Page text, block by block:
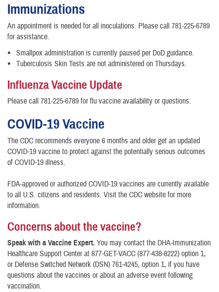
Immunizations
An appointment is needed for all inoculations. Please call 781-225-6789
for assistance.
Smallpox administration is currently paused per DoD guidance.
​Tuberculosis Skin Tests are not administered on Thursdays.
Influenza Vaccine Update
Please call 781-225-6789 for flu vaccine availability or questions.
COVID-19 Vaccine
The CDC recommends everyone 6 months and older get an updated
COVID-19 vaccine to protect against the potentially serious outcomes
of COVID-19 illness.
FDA-approved or authorized COVID-19 vaccines are currently available
to all U.S. citizens and residents. Visit the CDC website for more
information.
Concerns about the vaccine?
Speak with a Vaccine Expert. You may contact the DHA-Immunization
Healthcare Support Center at 877-GET-VACC (877-438-8222) option 1,
or Defense Switched Network (DSN) 761-4245, option 1, if you have
questions about the vaccines or about an adverse event following
vaccination.